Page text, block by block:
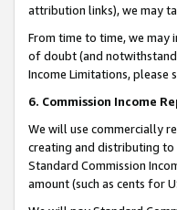
attribution links), we may
From time to time, we may
of doubt (and
Income Limitations, please
6. Commission Income
We will use commercially
creating and distributing to
Standard Commission
amount (such as cents for